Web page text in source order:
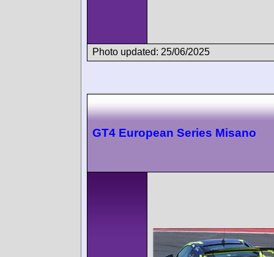
Photo updated: 25/06/2025
GT4 European Series Misano